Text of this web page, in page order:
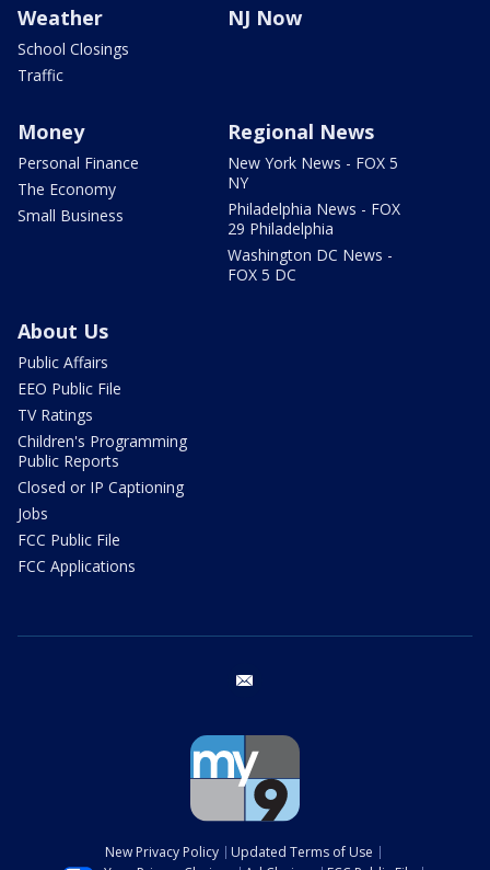
Weather
School Closings
Traffic
NJ Now
Money
Personal Finance
The Economy
Small Business
Regional News
New York News - FOX 5
NY
Philadelphia News - FOX
29 Philadelphia
Washington DC News -
FOX 5 DC
About Us
Public Affairs
EEO Public File
TV Ratings
Children's Programming
Public Reports
Closed or IP Captioning
Jobs
FCC Public File
FCC Applications
New Privacy Policy
Updated Terms of Use